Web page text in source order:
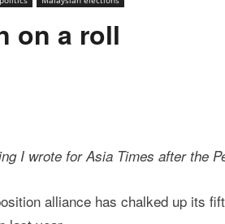
on a roll
I wrote for Asia Times after the
alliance has chalked up its